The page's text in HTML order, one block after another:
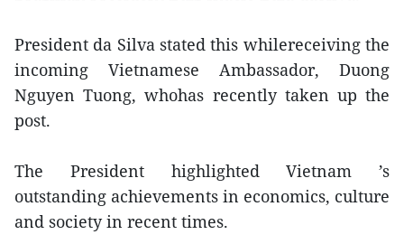
President da Silva stated this whilereceiving the
incoming Vietnamese Ambassador, Duong
Nguyen Tuong, whohas recently taken up the
post.
The President highlighted Vietnam ’s
outstanding achievements in economics, culture
and society in recent times.